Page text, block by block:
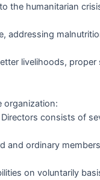
the humanitarian
addressing
livelihoods, proper
organization:
Directors consists of
and ordinary
on voluntarily